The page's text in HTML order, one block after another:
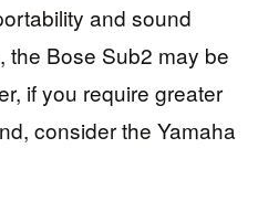
and sound
the Bose Sub2 may be
if you require greater
consider the Yamaha